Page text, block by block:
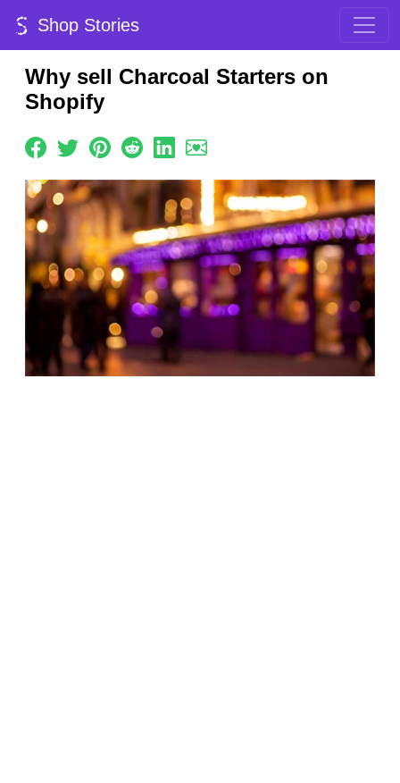
Shop Stories
Why sell Charcoal Starters on
Shopify